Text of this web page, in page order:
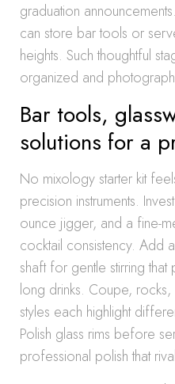
graduation
can store bar tools or
heights. Such thoughtful
organized and
Bar tools,
solutions for a
No mixology starter kit
precision instruments.
ounce jigger, and a fine-
cocktail consistency. Add
shaft for gentle stirring
long drinks. Coupe,
styles each highlight
Polish glass rims before
professional polish that